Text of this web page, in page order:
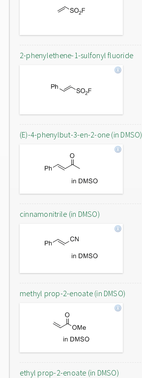
2-phenylethene-1-sulfonyl fluoride
(E)-4-phenylbut-3-en-2-one (in DMSO)
cinnamonitrile (in DMSO)
methyl prop-2-enoate (in DMSO)
ethyl prop-2-enoate (in DMSO)